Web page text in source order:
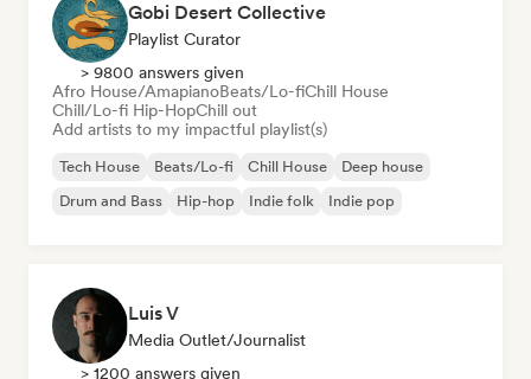
Gobi Desert Collective
Playlist Curator
> 9800 answers given
Afro House/AmapianoBeats/Lo-fiChill House
Chill/Lo-fi Hip-HopChill out
Add artists to my impactful playlist(s)
Tech House Beats/Lo-fi Chill House
Deep house
Drum and Bass
Hip-hop Indie folk Indie pop
Luis V
Media Outlet/Journalist
> 1200 answers given